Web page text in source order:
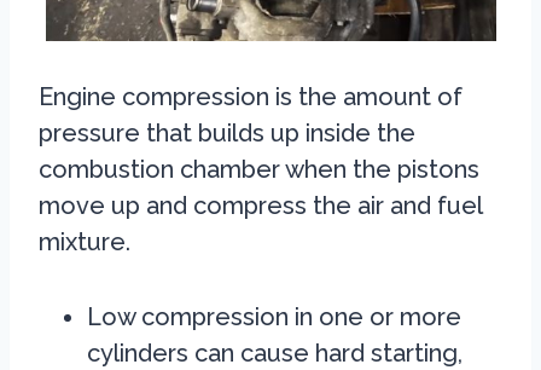
Engine compression is the amount of
pressure that builds up inside the
combustion chamber when the pistons
move up and compress the air and fuel
mixture.
Low compression in one or more
cylinders can cause hard starting,